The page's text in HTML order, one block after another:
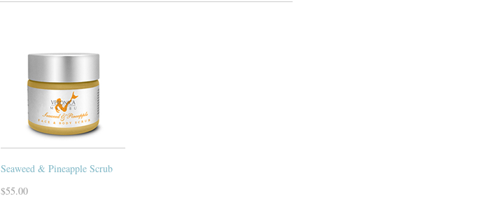
Seaweed & Pineapple Scrub
$55.00